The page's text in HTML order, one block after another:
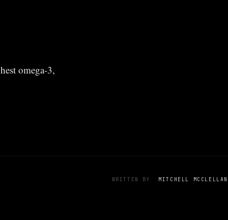
omega-3,
WRITTEN BY MITCHELL MCCLELLAN